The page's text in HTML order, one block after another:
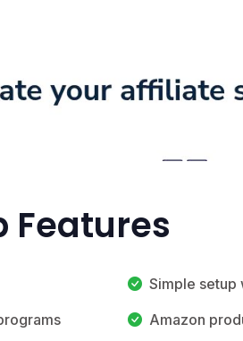
Features
Simple setup
Amazon